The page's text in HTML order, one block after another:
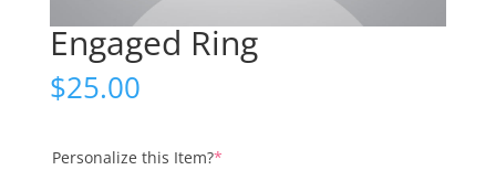
Engaged Ring
$25.00
Personalize this Item?*(required)